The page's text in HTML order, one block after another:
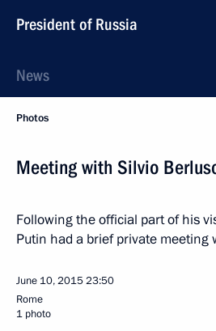
President of Russia
News
Photos
Meeting with Silvio
Following the official part of his
Putin had a brief private meeting
June 10, 201523:50
Rome
1 photo